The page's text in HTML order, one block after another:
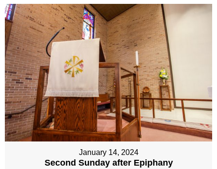
January 14, 2024
Second Sunday after Epiphany